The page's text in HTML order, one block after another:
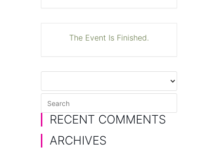
The Event Is Finished.
RECENT COMMENTS
ARCHIVES